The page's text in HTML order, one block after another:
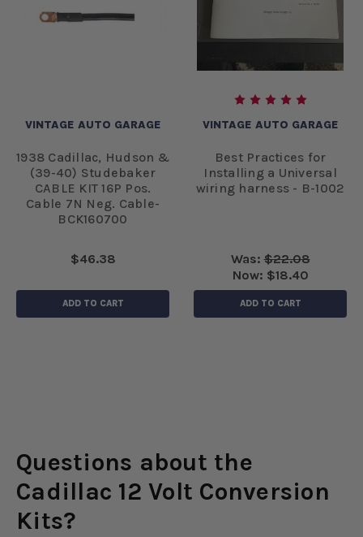
VINTAGE AUTO GARAGE
1938 Cadillac, Hudson &
(39-40) Studebaker
CABLE KIT 16P Pos.
Cable 7N Neg. Cable-
BCK160700
$46.38
ADD TO CART
VINTAGE AUTO GARAGE
Best Practices for
Installing a Universal
wiring harness - B-1002
Was:$22.08
Now: $18.40
ADD TO CART
Questions about the
Cadillac 12 Volt Conversion
Kits?